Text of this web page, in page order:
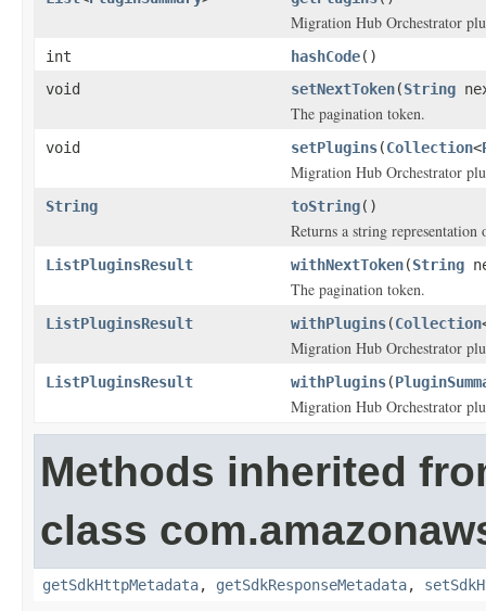
Migration Hub Orchestrator
int hashCode()
void
setNextToken(String
The pagination token.
void setPlugins(Collection<
Migration Hub Orchestrator
String toString()
Returns a string
ListPluginsResult withNextToken(String
The pagination token.
ListPluginsResult withPlugins(Collection
Migration Hub Orchestrator
ListPluginsResult withPlugins(
Migration Hub Orchestrator
Methods inherited
class
getSdkHttpMetadata, getSdkResponseMetadata,